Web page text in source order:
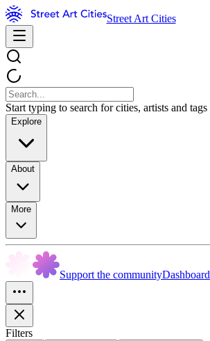
Street Art Cities
Start typing to search for cities, artists and tags
Explore
About
More
Support the communityDashboard
Filters